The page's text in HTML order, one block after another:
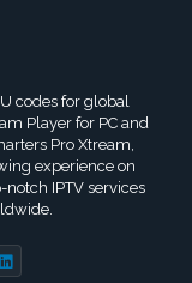
codes for global
Player for PC and
Pro Xtream,
experience on
IPTV services